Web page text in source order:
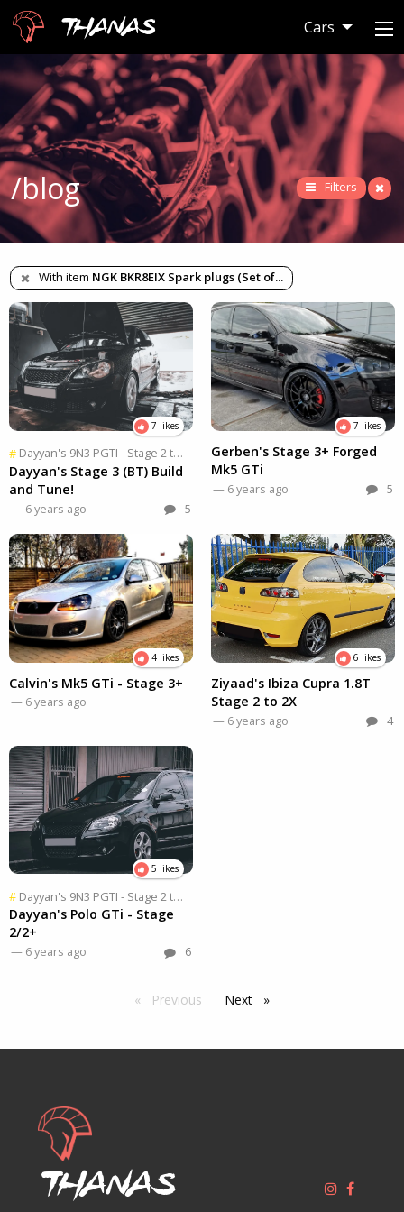
Thanas Cars
/blog Filters
With item NGK BKR8EIX Spark plugs (Set of...
7 likes
# Dayyan's 9N3 PGTI - Stage 2 to 2X , Part2 of 2
Dayyan's Stage 3 (BT) Build
and Tune!
— 6 years ago 5
7 likes
Gerben's Stage 3+ Forged
Mk5 GTi
— 6 years ago 5
4 likes
Calvin's Mk5 GTi - Stage 3+
— 6 years ago
6 likes
Ziyaad's Ibiza Cupra 1.8T
Stage 2 to 2X
— 6 years ago 4
5 likes
# Dayyan's 9N3 PGTI - Stage 2 to 2X
Dayyan's Polo GTi - Stage
2/2+
— 6 years ago 6
Previous pageNext page
Thanas